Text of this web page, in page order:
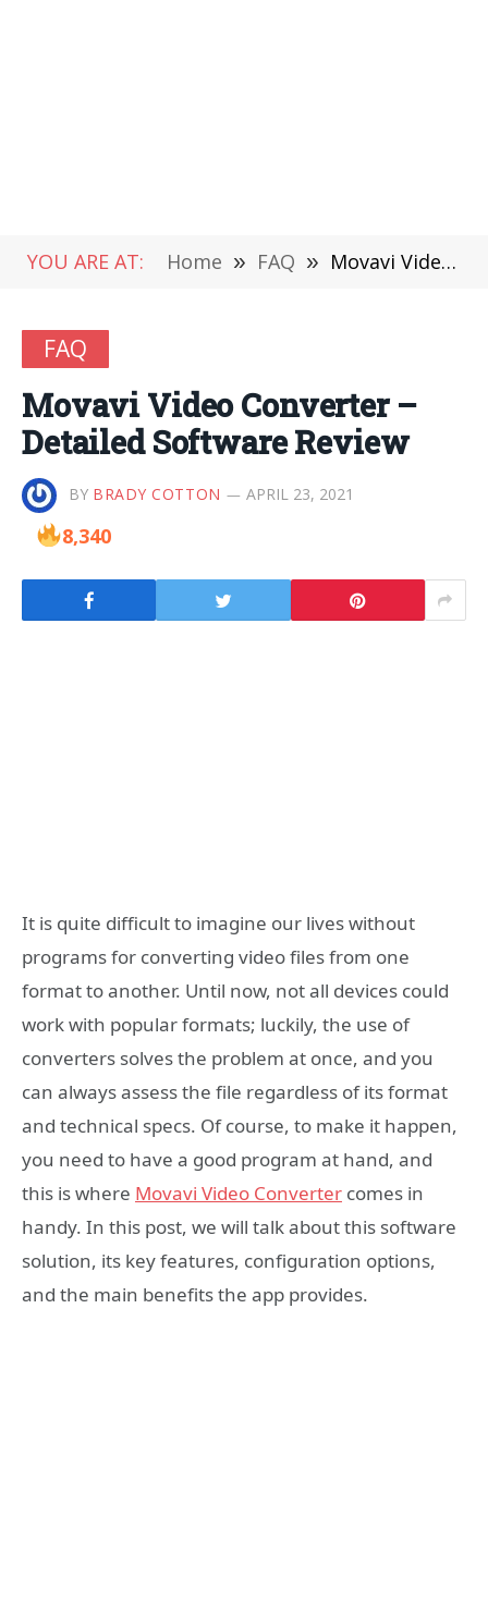
YOU ARE AT: Home » FAQ » Movavi Video Converter – Detailed Software Review
FAQ
Movavi Video Converter –
Detailed Software Review
BY BRADY COTTON APRIL 23, 2021
8,340
It is quite difficult to imagine our lives without
programs for converting video files from one
format to another. Until now, not all devices could
work with popular formats; luckily, the use of
converters solves the problem at once, and you
can always assess the file regardless of its format
and technical specs. Of course, to make it happen,
you need to have a good program at hand, and
this is where Movavi Video Converter comes in
handy. In this post, we will talk about this software
solution, its key features, configuration options,
and the main benefits the app provides.